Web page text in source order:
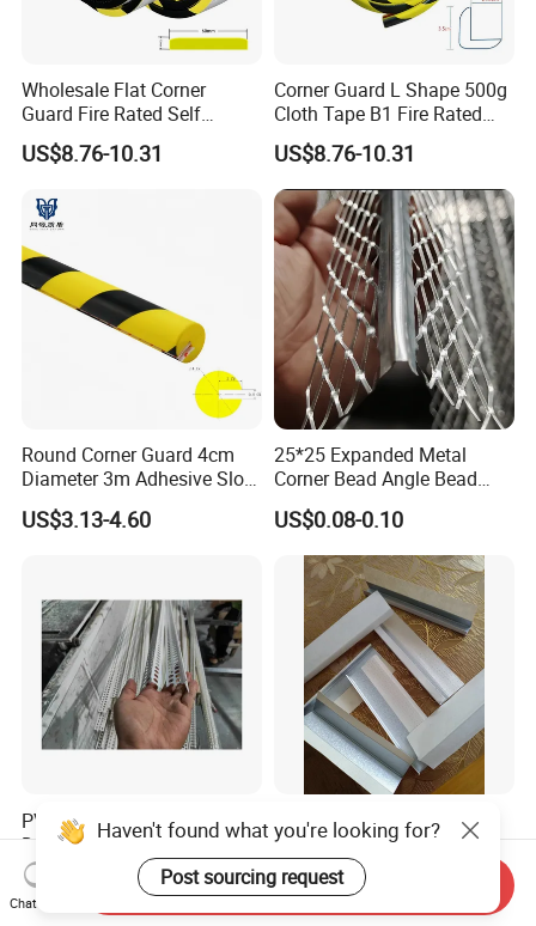
Wholesale Flat Corner
Guard Fire Rated Self
Adhesive 5m
US$8.76-10.31
Corner Guard L Shape 500g
Cloth Tape B1 Fire Rated
5m for Rough Surface
US$8.76-10.31
Round Corner Guard 4cm
Diameter 3m Adhesive Slot
Edge Protector 1m
US$3.13-4.60
25*25 Expanded Metal
Corner Bead Angle Bead
Aluminum Corner Mesh for
Wall Protection
US$0.08-0.10
PVC Profiles Casing Beads
Drywall Corner Beads PVC
Corner Beads
US$0.20-0.22
Paper Faced Metal Bead
and Trim, Corner Tape,
Corner Bead
US$1.00-10.00
Haven't found what you're looking for?
Post sourcing request
Chat Now
Send Inquiry